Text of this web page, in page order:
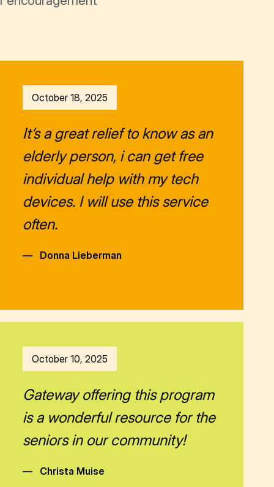
October 18, 2025
It’s a great relief to know as an
elderly person, i can get free
individual help with my tech
devices. I will use this service
often.
— Donna Lieberman
October 10, 2025
Gateway offering this program
is a wonderful resource for the
seniors in our community!
— Christa Muise